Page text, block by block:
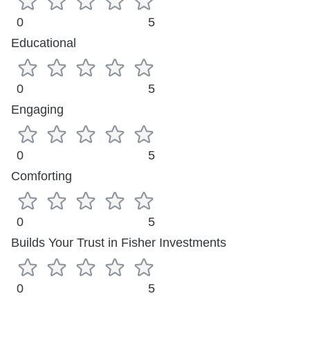
0
5
Educational
0
5
Engaging
0
5
Comforting
0
5
Builds Your Trust in Fisher Investments
0 5